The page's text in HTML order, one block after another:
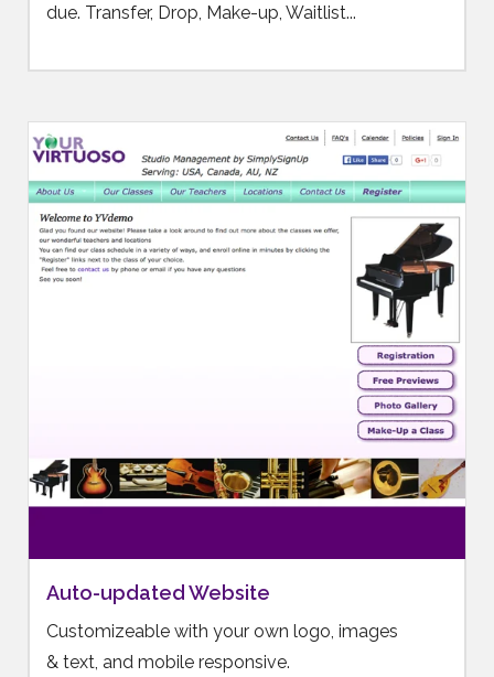
due. Transfer, Drop, Make-up, Waitlist...
Auto-updated Website
Customizeable with your own logo, images
& text, and mobile responsive.